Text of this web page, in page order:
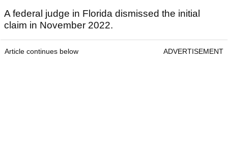
A federal judge in Florida dismissed the initial
claim in November 2022.
Article continues below ADVERTISEMENT